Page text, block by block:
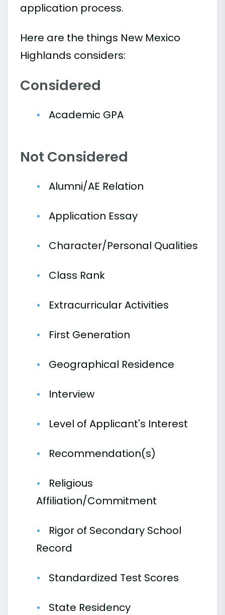
application process.
Here are the things New Mexico
Highlands considers:
Considered
Academic GPA
Not Considered
Alumni/AE Relation
Application Essay
Character/Personal Qualities
Class Rank
Extracurricular Activities
First Generation
Geographical Residence
Interview
Level of Applicant's Interest
Recommendation(s)
Religious
Affiliation/Commitment
Rigor of Secondary School
Record
Standardized Test Scores
State Residency